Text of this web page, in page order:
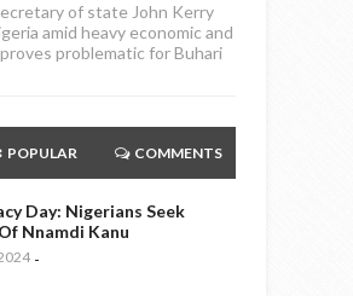
of state John Kerry
amid heavy economic and
problematic for Buhari
POPULAR COMMENTS
Day: Nigerians Seek
Nnamdi Kanu
-